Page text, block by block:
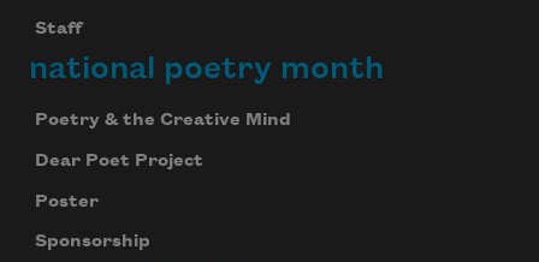
Staff
national poetry month
Poetry & the Creative Mind
Dear Poet Project
Poster
Sponsorship